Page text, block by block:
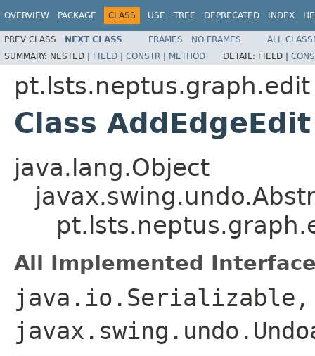
OVERVIEW PACKAGE CLASS USE TREE DEPRECATED INDEX
PREV CLASS NEXT CLASS FRAMES NO FRAMES
ALL
SUMMARY: NESTED | FIELD | CONSTR | METHOD DETAIL: FIELD |
pt.lsts.neptus.graph.edit
Class AddEdgeEdit
java.lang.Object
All Implemented
java.io.Serializable,